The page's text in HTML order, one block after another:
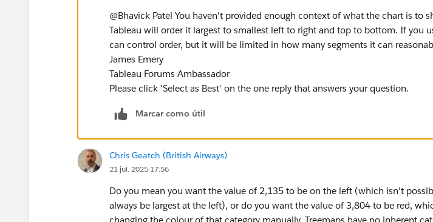
@Bhavick Patel​ You haven't provided enough context of what the chart is to
Tableau will order it largest to smallest left to right and top to bottom. If you
can control order, but it will be limited in how many segments it can
James Emery
Tableau Forums Ambassador
Please click 'Select as Best' on the one reply that answers your question.
Marcar como útil
Chris Geatch (British Airways)
21 jul. 2025 17:56
Do you mean you want the value of 2,135 to be on the left (which isn't
always be largest at the left), or do you want the value of 3,804 to be red,